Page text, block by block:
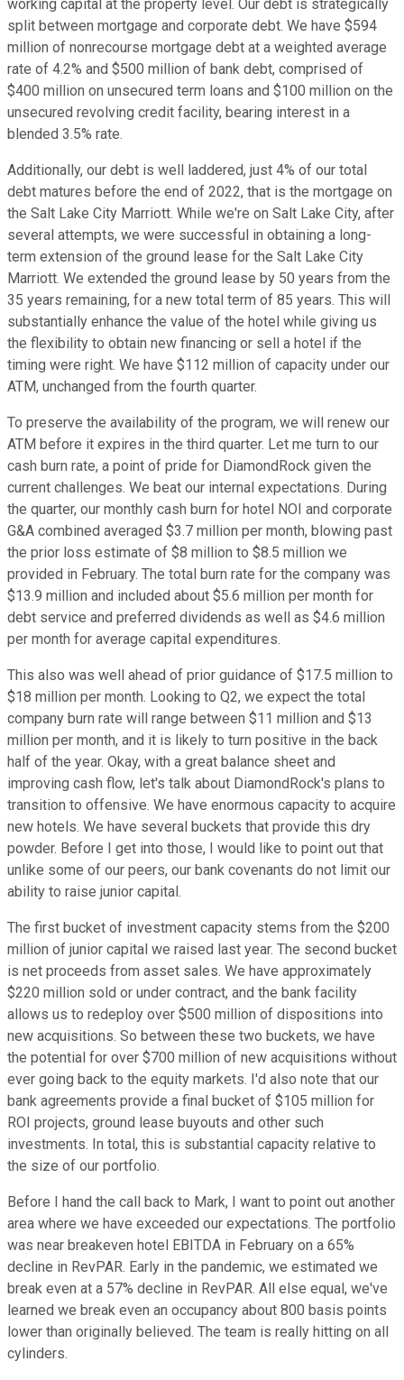
working capital at the property level. Our debt is strategically
split between mortgage and corporate debt. We have $594
million of nonrecourse mortgage debt at a weighted average
rate of 4.2% and $500 million of bank debt, comprised of
$400 million on unsecured term loans and $100 million on the
unsecured revolving credit facility, bearing interest in a
blended 3.5% rate.
Additionally, our debt is well laddered, just 4% of our total
debt matures before the end of 2022, that is the mortgage on
the Salt Lake City Marriott. While we're on Salt Lake City, after
several attempts, we were successful in obtaining a long-
term extension of the ground lease for the Salt Lake City
Marriott. We extended the ground lease by 50 years from the
35 years remaining, for a new total term of 85 years. This will
substantially enhance the value of the hotel while giving us
the flexibility to obtain new financing or sell a hotel if the
timing were right. We have $112 million of capacity under our
ATM, unchanged from the fourth quarter.
To preserve the availability of the program, we will renew our
ATM before it expires in the third quarter. Let me turn to our
cash burn rate, a point of pride for DiamondRock given the
current challenges. We beat our internal expectations. During
the quarter, our monthly cash burn for hotel NOI and corporate
G&A combined averaged $3.7 million per month, blowing past
the prior loss estimate of $8 million to $8.5 million we
provided in February. The total burn rate for the company was
$13.9 million and included about $5.6 million per month for
debt service and preferred dividends as well as $4.6 million
per month for average capital expenditures.
This also was well ahead of prior guidance of $17.5 million to
$18 million per month. Looking to Q2, we expect the total
company burn rate will range between $11 million and $13
million per month, and it is likely to turn positive in the back
half of the year. Okay, with a great balance sheet and
improving cash flow, let's talk about DiamondRock's plans to
transition to offensive. We have enormous capacity to acquire
new hotels. We have several buckets that provide this dry
powder. Before I get into those, I would like to point out that
unlike some of our peers, our bank covenants do not limit our
ability to raise junior capital.
The first bucket of investment capacity stems from the $200
million of junior capital we raised last year. The second bucket
is net proceeds from asset sales. We have approximately
$220 million sold or under contract, and the bank facility
allows us to redeploy over $500 million of dispositions into
new acquisitions. So between these two buckets, we have
the potential for over $700 million of new acquisitions without
ever going back to the equity markets. I'd also note that our
bank agreements provide a final bucket of $105 million for
ROI projects, ground lease buyouts and other such
investments. In total, this is substantial capacity relative to
the size of our portfolio.
Before I hand the call back to Mark, I want to point out another
area where we have exceeded our expectations. The portfolio
was near breakeven hotel EBITDA in February on a 65%
decline in RevPAR. Early in the pandemic, we estimated we
break even at a 57% decline in RevPAR. All else equal, we've
learned we break even an occupancy about 800 basis points
lower than originally believed. The team is really hitting on all
cylinders.